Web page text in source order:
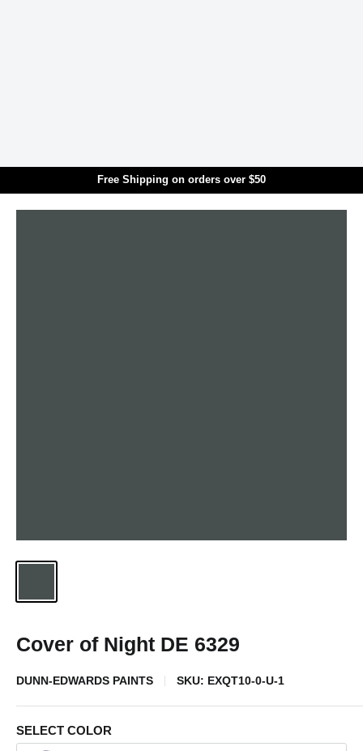
Skip to main contentFree Shipping on orders over $50
Cover of Night DE 6329
DUNN-EDWARDS PAINTS SKU: EXQT10-0-U-1
SELECT COLOR